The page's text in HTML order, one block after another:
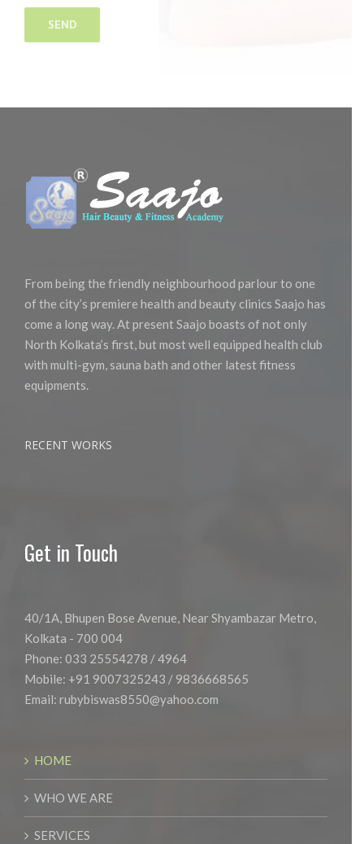
From being the friendly neighbourhood parlour to one
of the city’s premiere health and beauty clinics Saajo has
come a long way. At present Saajo boasts of not only
North Kolkata’s first, but most well equipped health club
with multi-gym, sauna bath and other latest fitness
equipments.
RECENT WORKS
Get in Touch
40/1A, Bhupen Bose Avenue, Near Shyambazar Metro,
Kolkata - 700 004
Phone: 033 25554278 / 4964
Mobile: +91 9007325243 / 9836668565
Email: rubybiswas8550@yahoo.com
HOME
WHO WE ARE
SERVICES